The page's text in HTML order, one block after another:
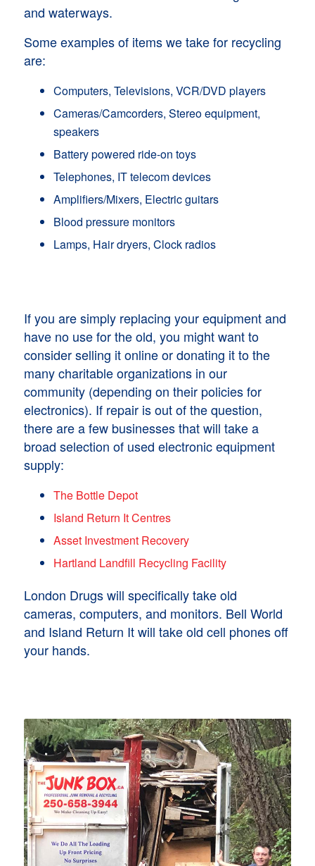
and waterways.
Some examples of items we take for recycling
are:
Computers, Televisions, VCR/DVD players
Cameras/Camcorders, Stereo equipment,
speakers
Battery powered ride-on toys
Telephones, IT telecom devices
Amplifiers/Mixers, Electric guitars
Blood pressure monitors
Lamps, Hair dryers, Clock radios
If you are simply replacing your equipment and
have no use for the old, you might want to
consider selling it online or donating it to the
many charitable organizations in our
community (depending on their policies for
electronics). If repair is out of the question,
there are a few businesses that will take a
broad selection of used electronic equipment
supply:
The Bottle Depot
Island Return It Centres
Asset Investment Recovery
Hartland Landfill Recycling Facility
London Drugs will specifically take old
cameras, computers, and monitors. Bell World
and Island Return It will take old cell phones off
your hands.